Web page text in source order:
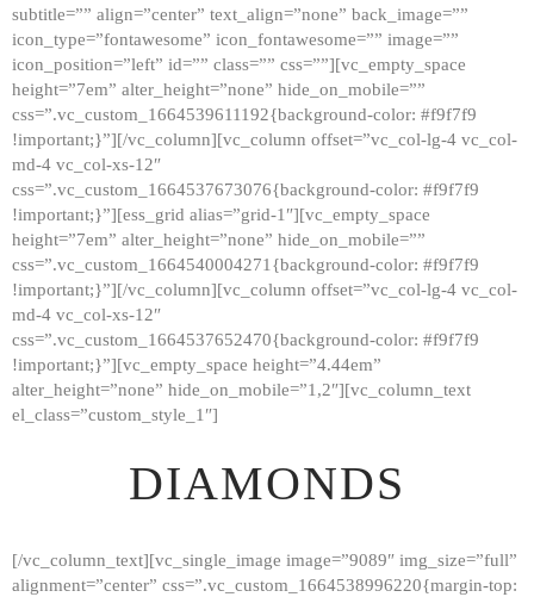
GALLERY
ABOUT
CONTACTS
subtitle=”” align=”center” text_align=”none” back_image=””
icon_type=”fontawesome” icon_fontawesome=”” image=””
icon_position=”left” id=”” class=”” css=””][vc_empty_space
height=”7em” alter_height=”none” hide_on_mobile=””
css=”.vc_custom_1664539611192{background-color: #f9f7f9
!important;}”][/vc_column][vc_column offset=”vc_col-lg-4 vc_col-
md-4 vc_col-xs-12″
css=”.vc_custom_1664537673076{background-color: #f9f7f9
!important;}”][ess_grid alias=”grid-1″][vc_empty_space
height=”7em” alter_height=”none” hide_on_mobile=””
css=”.vc_custom_1664540004271{background-color: #f9f7f9
!important;}”][/vc_column][vc_column offset=”vc_col-lg-4 vc_col-
md-4 vc_col-xs-12″
css=”.vc_custom_1664537652470{background-color: #f9f7f9
!important;}”][vc_empty_space height=”4.44em”
alter_height=”none” hide_on_mobile=”1,2″][vc_column_text
el_class=”custom_style_1″]
DIAMONDS
[/vc_column_text][vc_single_image image=”9089″ img_size=”full”
alignment=”center” css=”.vc_custom_1664538996220{margin-top: